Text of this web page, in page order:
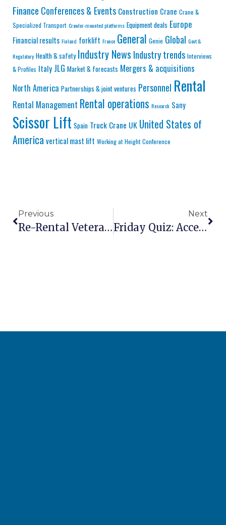
Finance Conferences & Events Construction Crane Crane &
Specialized Transport Crawler-mounted platforms Equipment deals Europe
Financial results Finland forklift France General Genie Global Govt &
Regulatory Health & safety Industry NewsIndustry trends Interviews
& Profiles Italy JLG Market & forecasts Mergers & acquisitions
North America Partnerships & joint ventures Personnel Rental
Rental Management Rental operations Research Sany
Scissor Lift Spain Truck Crane UK United States of
Americavertical mast lift Working at Height Conference
Previous
Re-Rental Veteran Truckenbrodt On Tariffs, Tech Shortages And Survival In An Uncertain Market
Next
Friday Quiz: Access Equipment Fatalities | Manitou’s New Battery Joint Venture | Who Is New Nixon Hire CEO?